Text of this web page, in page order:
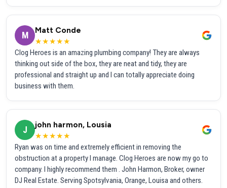
M
Matt Conde
★★★★★
Clog Heroes is an amazing plumbing company! They are always
thinking out side of the box, they are neat and tidy, they are
professional and straight up and I can totally appreciate doing
business with them.
J
john harmon, Lousia
★★★★★
Ryan was on time and extremely efficient in removing the
obstruction at a property I manage. Clog Heroes are now my go to
company. I highly recommend them . John Harmon, Broker, owner
DJ Real Estate. Serving Spotsylvania, Orange, Louisa and others.